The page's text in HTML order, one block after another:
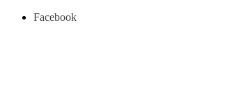
Facebook